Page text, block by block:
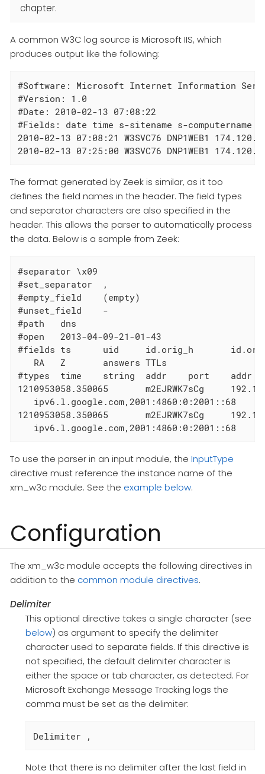
chapter.
A common W3C log source is Microsoft IIS, which
produces output like the following:
#Software: Microsoft Internet Information
#Version: 1.0
#Date: 2010-02-13 07:08:22
#Fields: date time s-sitename s-
2010-02-13 07:08:21 W3SVC76 DNP1WEB1
2010-02-13 07:25:00 W3SVC76 DNP1WEB1
The format generated by Zeek is similar, as it too
defines the field names in the header. The field types
and separator characters are also specified in the
header. This allows the parser to automatically process
the data. Below is a sample from Zeek:
#separator \x09
#set_separator  ,
#empty_field    (empty)
#unset_field    -
#path   dns
#open   2013-04-09-21-01-43
#fields ts      uid     id.orig_h
   RA   Z       answers TTLs
#types  time    string  addr    port    addr
1210953058.350065       m2EJRWK7sCg
ipv6.l.google.com,2001:4860:0:2001::68
1210953058.350065       m2EJRWK7sCg
ipv6.l.google.com,2001:4860:0:2001::68
To use the parser in an input module, the InputType
directive must reference the instance name of the
xm_w3c module. See the example below.
Configuration
The xm_w3c module accepts the following directives in
addition to the common module directives.
Delimiter
This optional directive takes a single character (see
below) as argument to specify the delimiter
character used to separate fields. If this directive is
not specified, the default delimiter character is
either the space or tab character, as detected. For
Microsoft Exchange Message Tracking logs the
comma must be set as the delimiter:
Delimiter ,
Note that there is no delimiter after the last field in